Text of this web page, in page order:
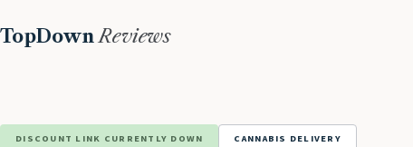
TopDownReviews
DISCOUNT LINK CURRENTLY DOWN CANNABIS DELIVERY